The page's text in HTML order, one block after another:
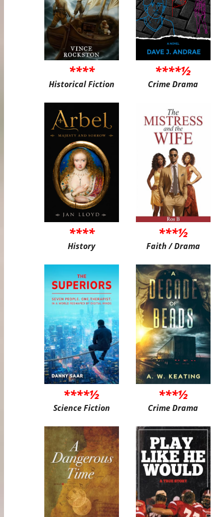
****
Historical Fiction
****½
Crime Drama
****
History
***½
Faith / Drama
****½
Science Fiction
***½
Crime Drama